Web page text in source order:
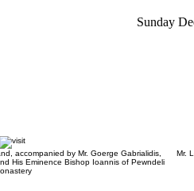
Sunday
accompanied by Mr. Goerge Gabrialidis,
His Eminence Bishop Ioannis of Pewndeli
Mr.